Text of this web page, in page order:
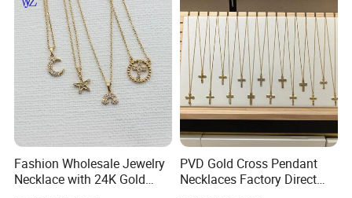
Women
Fashion Wholesale Jewelry
Necklace with 24K Gold
PVD Gold Cross Pendant
Necklaces Factory Direct